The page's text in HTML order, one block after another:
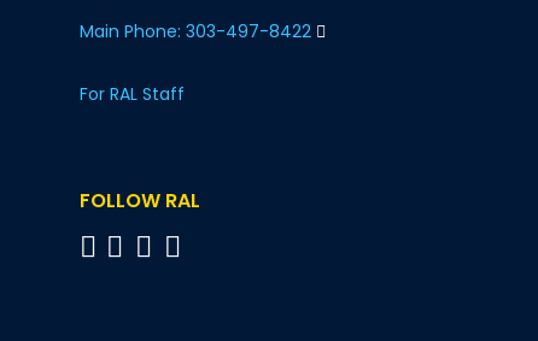
Main Phone: 303-497-8422
For RAL Staff
FOLLOW RAL